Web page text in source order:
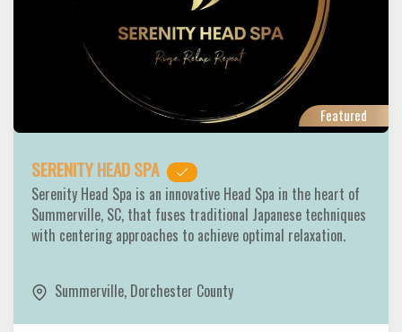
Featured
SERENITY HEAD SPA
Serenity Head Spa is an innovative Head Spa in the heart of
Summerville, SC, that fuses traditional Japanese techniques
with centering approaches to achieve optimal relaxation.
Summerville, Dorchester County